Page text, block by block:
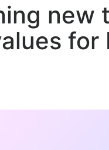
new
for